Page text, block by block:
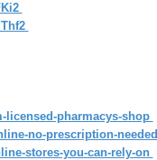
licensed-pharmacys-shop
no-prescription-needed
stores-you-can-rely-on